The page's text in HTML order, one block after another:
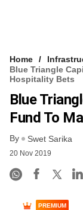
Home
Blue Triangle
Hospitality Bets
Blue
Fund To
By Swet Sarika
20 Nov 2019
PREMIUM